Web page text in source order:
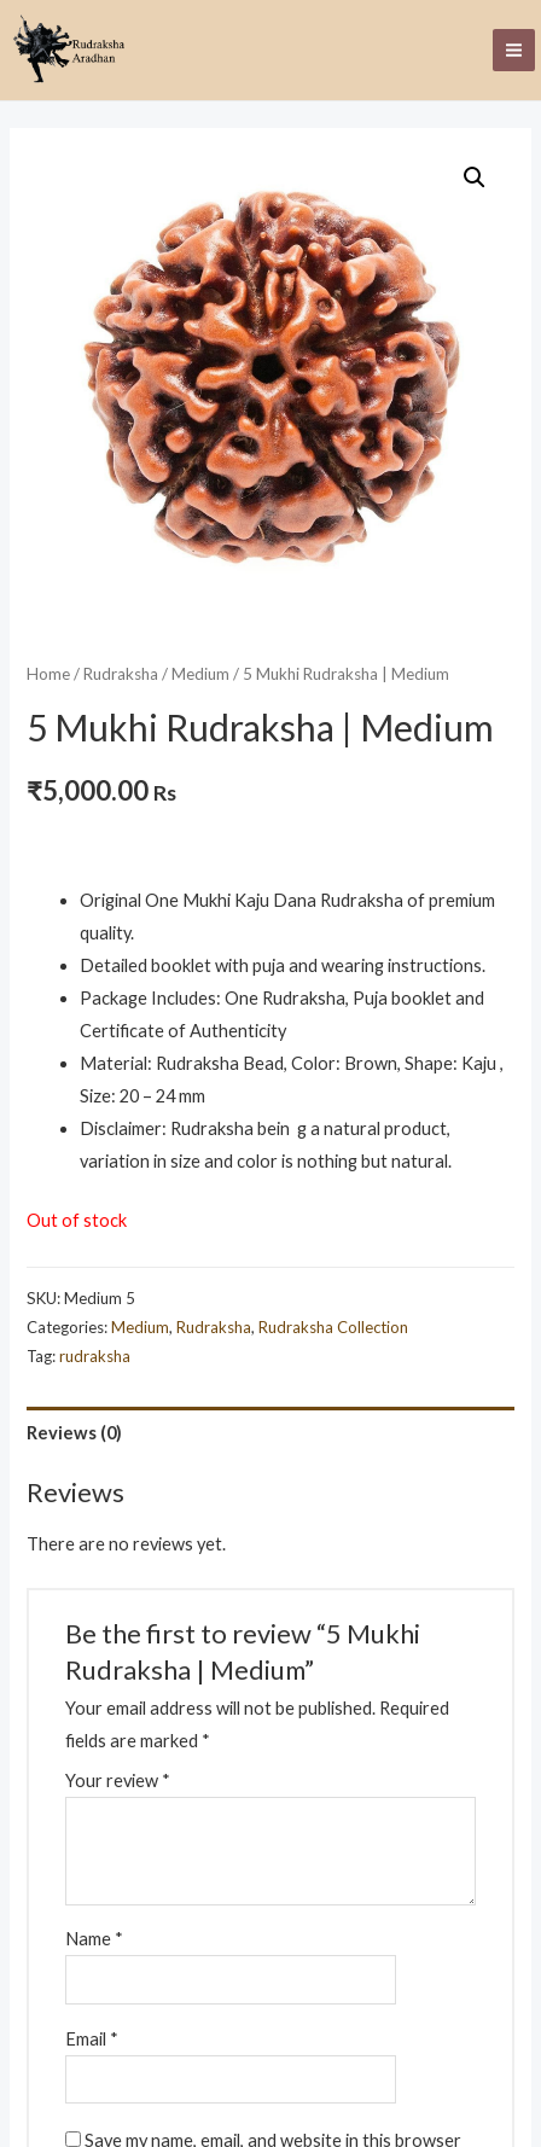
Home/Rudraksha /Medium / 5 Mukhi Rudraksha | Medium
5 Mukhi Rudraksha | Medium
₹5,000.00 Rs
Original One Mukhi Kaju Dana Rudraksha of premium
quality.
Detailed booklet with puja and wearing instructions.
Package Includes: One Rudraksha, Puja booklet and
Certificate of Authenticity
Material: Rudraksha Bead, Color: Brown, Shape: Kaju ,
Size: 20 – 24 mm
Disclaimer: Rudraksha bein g a natural product,
variation in size and color is nothing but natural.
Out of stock
SKU:Medium 5
Categories:Medium,Rudraksha,Rudraksha Collection
Tag:rudraksha
Reviews (0)
Reviews
There are no reviews yet.
Be the first to review “5 Mukhi
Rudraksha | Medium”
Your email address will not be published. Required
fields are marked *
Your review *
Name *
Email *
Save my name, email, and website in this browser